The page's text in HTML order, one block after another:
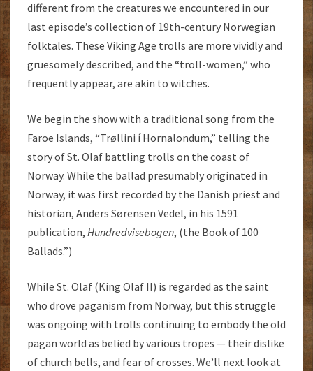
different from the creatures we encountered in our
last episode’s collection of 19th-century Norwegian
folktales. These Viking Age trolls are more vividly and
gruesomely described, and the “troll-women,” who
frequently appear, are akin to witches.
We begin the show with a traditional song from the
Faroe Islands, “Trøllini í Hornalondum,” telling the
story of St. Olaf battling trolls on the coast of
Norway. While the ballad presumably originated in
Norway, it was first recorded by the Danish priest and
historian, Anders Sørensen Vedel, in his 1591
publication, Hundredvisebogen, (the Book of 100
Ballads.”)
While St. Olaf (King Olaf II) is regarded as the saint
who drove paganism from Norway, but this struggle
was ongoing with trolls continuing to embody the old
pagan world as belied by various tropes — their dislike
of church bells, and fear of crosses. We’ll next look at